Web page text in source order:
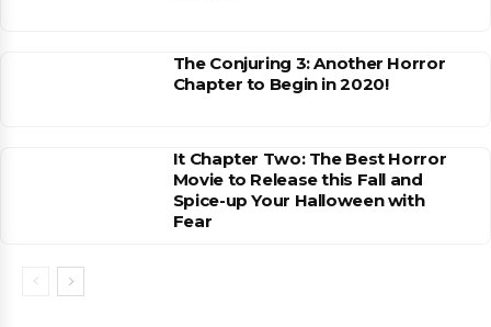
The Conjuring 3: Another Horror
Chapter to Begin in 2020!
It Chapter Two: The Best Horror
Movie to Release this Fall and
Spice-up Your Halloween with
Fear